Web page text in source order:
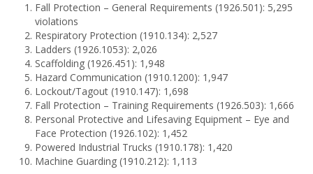
Fall Protection – General Requirements (1926.501): 5,295
violations
Respiratory Protection (1910.134): 2,527
Ladders (1926.1053): 2,026
Scaffolding (1926.451): 1,948
Hazard Communication (1910.1200): 1,947
Lockout/Tagout (1910.147): 1,698
Fall Protection – Training Requirements (1926.503): 1,666
Personal Protective and Lifesaving Equipment – Eye and
Face Protection (1926.102): 1,452
Powered Industrial Trucks (1910.178): 1,420
Machine Guarding (1910.212): 1,113